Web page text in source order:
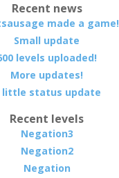
Recent news
made a game!
Small update
levels uploaded!
More updates!
little status update
Recent levels
Negation3
Negation2
Negation